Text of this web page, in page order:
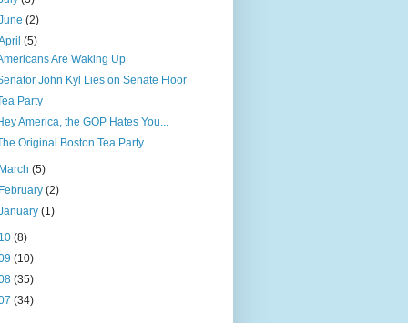
(2)
(5)
Are Waking Up
John Kyl Lies on Senate Floor
Party
America, the GOP Hates You...
Original Boston Tea Party
(5)
(2)
(1)
(8)
(10)
(35)
(34)